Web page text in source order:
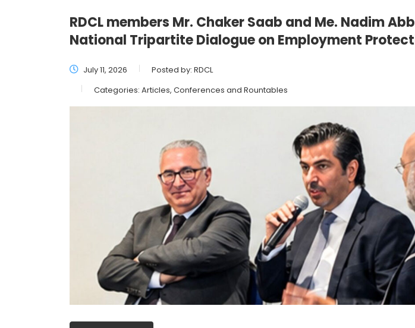
RDCL members Mr. Chaker Saab and Me. Nadim
National Tripartite Dialogue on Employment
July 11, 2026 Posted by: RDCL
Categories: Articles, Conferences and Rountables